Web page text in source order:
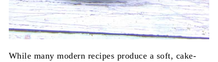
While many modern recipes produce a soft, cake-